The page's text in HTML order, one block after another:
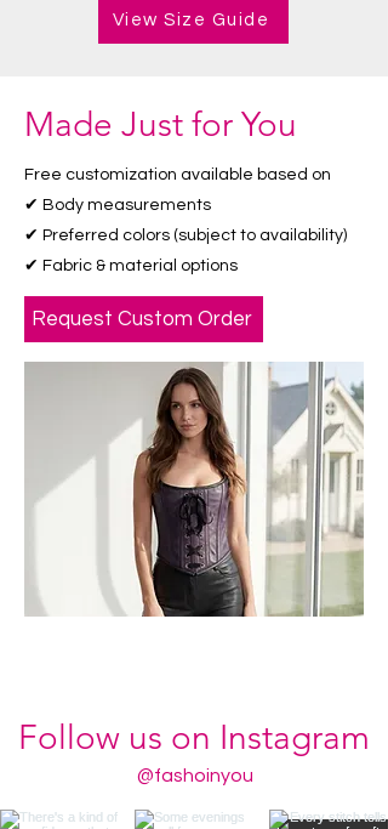
View Size Guide
Made Just for You
Free customization available based on
✔ Body measurements
✔ Preferred colors (subject to availability)
✔ Fabric & material options
Request Custom Order
Follow us on Instagram
@fashoinyou